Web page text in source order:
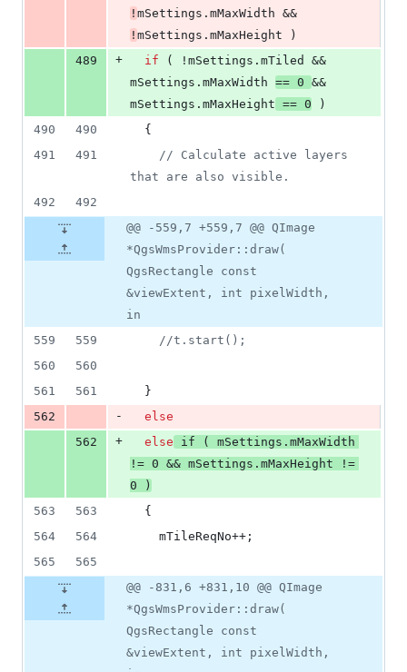
! mSettings . mMaxWidth
! mSettings . mMaxHeight )
489
+ if ( ! mSettings . mTiled
mSettings . mMaxWidth == 0
mSettings . mMaxHeight == 0 )
490
490
  {
491
491 // Calculate active layers
that are also visible.
492
492
@@ -559,7 +559,7 @@ QImage
*QgsWmsProvider::draw(
QgsRectangle const
&viewExtent, int pixelWidth,
in
559
559 //t.start();
560
560
561
561
  }
562
-
else
562
+ else if ( mSettings . mMaxWidth
!= 0 && mSettings . mMaxHeight
0 )
563
563
  {
564
564 mTileReqNo++;
565
565
@@ -831,6 +831,10 @@ QImage
*QgsWmsProvider::draw(
QgsRectangle const
&viewExtent, int pixelWidth,